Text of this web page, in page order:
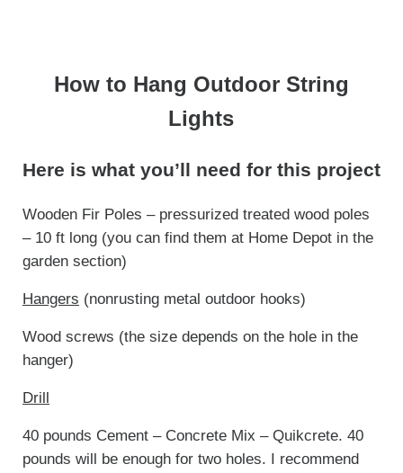
How to Hang Outdoor String
Lights
Here is what you’ll need for this project
Wooden Fir Poles – pressurized treated wood poles
– 10 ft long (you can find them at Home Depot in the
garden section)
Hangers (nonrusting metal outdoor hooks)
Wood screws (the size depends on the hole in the
hanger)
Drill
40 pounds Cement – Concrete Mix – Quikcrete. 40
pounds will be enough for two holes. I recommend